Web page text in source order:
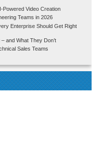
Powered Video Creation
Teams in 2026
Enterprise Should Get Right
and What They Don’t
Sales Teams